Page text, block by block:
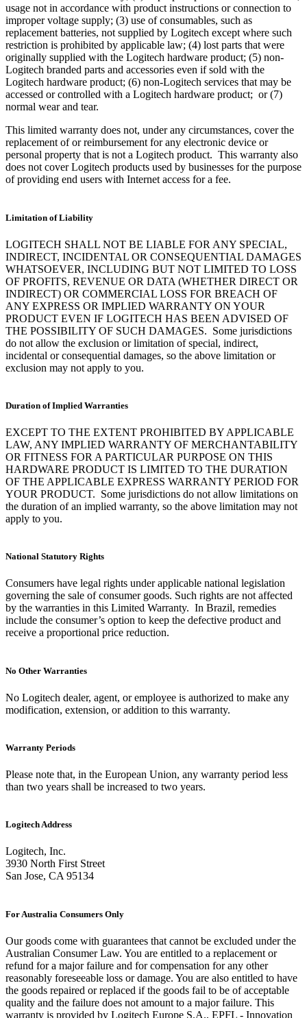
usage not in accordance with product instructions or connection to
improper voltage supply; (3) use of consumables, such as
replacement batteries, not supplied by Logitech except where such
restriction is prohibited by applicable law; (4) lost parts that were
originally supplied with the Logitech hardware product; (5) non-
Logitech branded parts and accessories even if sold with the
Logitech hardware product; (6) non-Logitech services that may be
accessed or controlled with a Logitech hardware product; or (7)
normal wear and tear.
This limited warranty does not, under any circumstances, cover the
replacement of or reimbursement for any electronic device or
personal property that is not a Logitech product. This warranty also
does not cover Logitech products used by businesses for the purpose
of providing end users with Internet access for a fee.
Limitation of Liability
LOGITECH SHALL NOT BE LIABLE FOR ANY SPECIAL,
INDIRECT, INCIDENTAL OR CONSEQUENTIAL DAMAGES
WHATSOEVER, INCLUDING BUT NOT LIMITED TO LOSS
OF PROFITS, REVENUE OR DATA (WHETHER DIRECT OR
INDIRECT) OR COMMERCIAL LOSS FOR BREACH OF
ANY EXPRESS OR IMPLIED WARRANTY ON YOUR
PRODUCT EVEN IF LOGITECH HAS BEEN ADVISED OF
THE POSSIBILITY OF SUCH DAMAGES. Some jurisdictions
do not allow the exclusion or limitation of special, indirect,
incidental or consequential damages, so the above limitation or
exclusion may not apply to you.
Duration of Implied Warranties
EXCEPT TO THE EXTENT PROHIBITED BY APPLICABLE
LAW, ANY IMPLIED WARRANTY OF MERCHANTABILITY
OR FITNESS FOR A PARTICULAR PURPOSE ON THIS
HARDWARE PRODUCT IS LIMITED TO THE DURATION
OF THE APPLICABLE EXPRESS WARRANTY PERIOD FOR
YOUR PRODUCT. Some jurisdictions do not allow limitations on
the duration of an implied warranty, so the above limitation may not
apply to you.
National Statutory Rights
Consumers have legal rights under applicable national legislation
governing the sale of consumer goods. Such rights are not affected
by the warranties in this Limited Warranty. In Brazil, remedies
include the consumer’s option to keep the defective product and
receive a proportional price reduction.
No Other Warranties
No Logitech dealer, agent, or employee is authorized to make any
modification, extension, or addition to this warranty.
Warranty Periods
Please note that, in the European Union, any warranty period less
than two years shall be increased to two years.
Logitech Address
Logitech, Inc.
3930 North First Street
San Jose, CA 95134
For Australia Consumers Only
Our goods come with guarantees that cannot be excluded under the
Australian Consumer Law. You are entitled to a replacement or
refund for a major failure and for compensation for any other
reasonably foreseeable loss or damage. You are also entitled to have
the goods repaired or replaced if the goods fail to be of acceptable
quality and the failure does not amount to a major failure. This
warranty is provided by Logitech Europe S.A., EPFL - Innovation